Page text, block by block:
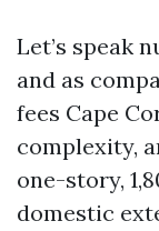
Let’s speak
and as
fees Cape
complexity,
one-story,
domestic